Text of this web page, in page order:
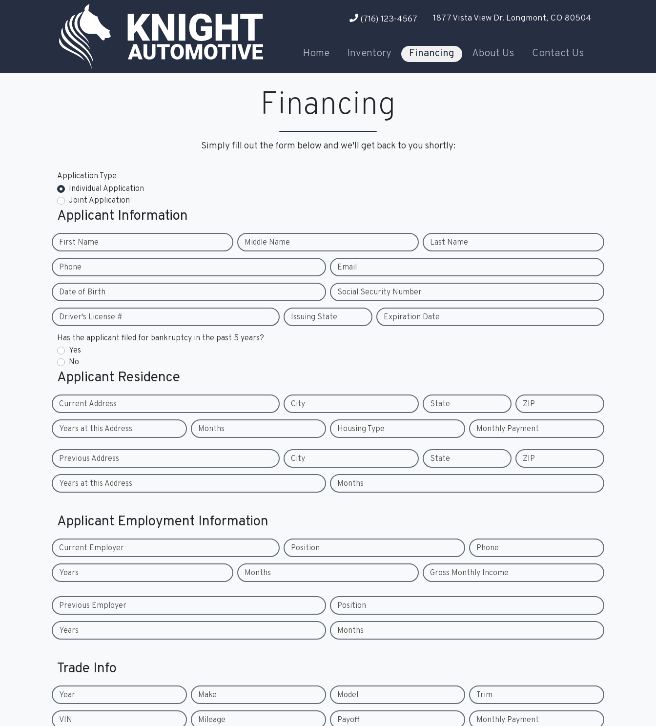
(716) 123-4567 1877 Vista View Dr. Longmont, CO 80504
Home Inventory Financing About Us Contact Us
Financing
Simply fill out the form below and we'll get back to you shortly:
Application Type
Individual Application
Joint Application
Applicant Information
First Name Middle Name Last Name
Phone Email
Date of Birth Social Security Number
Driver's License # Issuing State Expiration Date
Has the applicant filed for bankruptcy in the past 5 years?
Yes
No
Applicant Residence
Current Address City State ZIP
Years at this Address Months Housing Type Monthly Payment
Previous Address City State ZIP
Years at this Address Months
Applicant Employment Information
Current Employer Position Phone
Years Months Gross Monthly Income
Previous Employer Position
Years Months
Trade Info
Year Make Model Trim
VIN Mileage Payoff Monthly Payment